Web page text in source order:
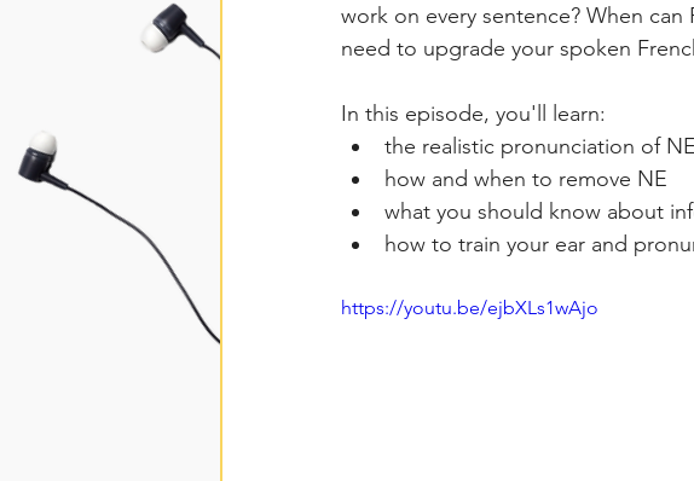
work on every sentence? When
need to upgrade your spoken
In this episode, you'll learn:
the realistic pronunciation of
how and when to remove NE
what you should know about
how to train your ear and
https://youtu.be/ejbXLs1wAjo